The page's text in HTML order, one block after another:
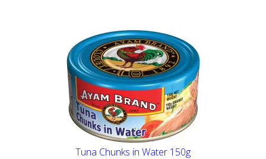
Tuna Chunks in Water 150g